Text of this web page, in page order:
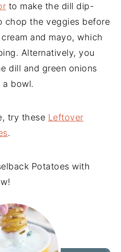
to make the dill dip-
chop the veggies before
and mayo, which
Alternatively, you
dill and green onions
a bowl.
try these Leftover
.
Potatoes with